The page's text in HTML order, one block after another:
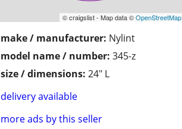
© craigslist - Map data ©OpenStreetMap
make / manufacturer: Nylint
model name / number: 345-z
size / dimensions: 24" L
delivery available
more ads by this seller